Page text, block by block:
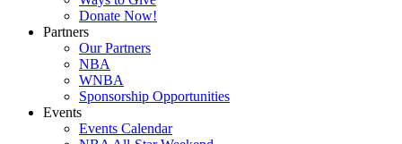
Donate Now!
Partners
Our Partners
NBA
WNBA
Sponsorship Opportunities
Events
Events Calendar